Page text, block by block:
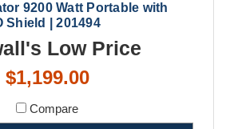
9200 Watt Portable with
Shield | 201494
Low Price
$1,199.00
Compare